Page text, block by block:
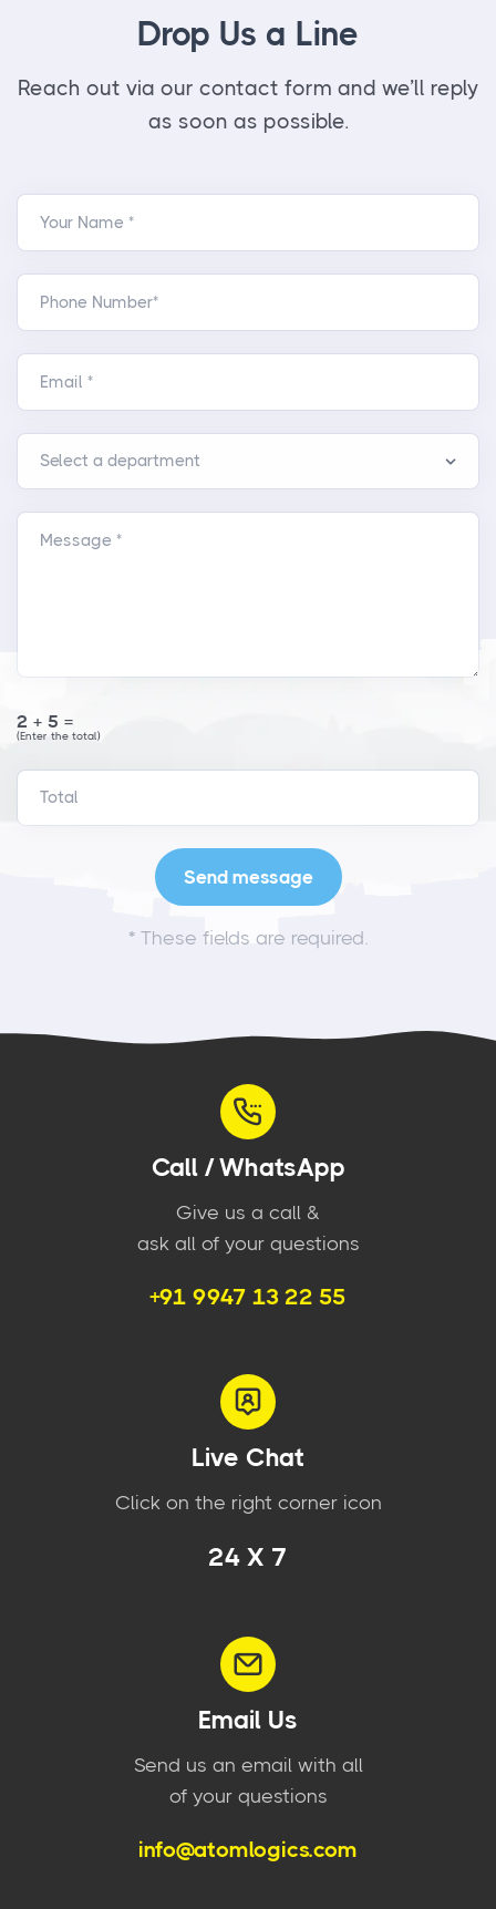
Drop Us a Line
Reach out via our contact form and we’ll reply
as soon as possible.
Your Name *
Phone Number*
Email *
Message *
2+5=
(Enter the total)
* These fields are required.
Call / WhatsApp
Give us a call &
ask all of your questions
+91 9947 13 22 55
Live Chat
Click on the right corner icon
24 X 7
Email Us
Send us an email with all
of your questions
info@atomlogics.com